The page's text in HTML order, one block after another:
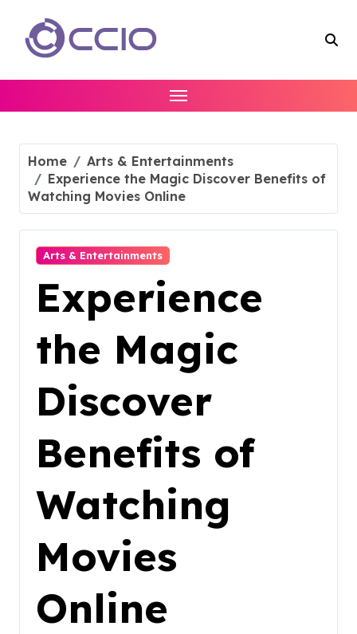
content
Home
Arts & Entertainments
Experience the Magic Discover Benefits of
Watching Movies Online
Arts & Entertainments
Experience
the Magic
Discover
Benefits of
Watching
Movies
Online